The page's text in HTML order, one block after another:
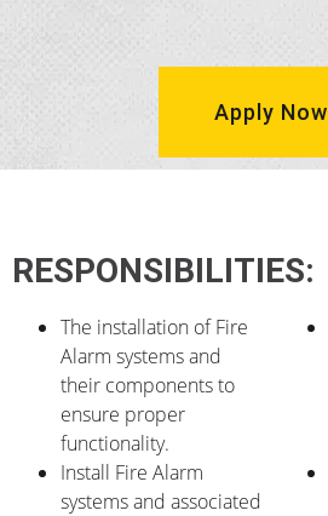
Apply Now
RESPONSIBILITIES:
The installation of Fire
Alarm systems and
their components to
ensure proper
functionality.
Install Fire Alarm
systems and associated